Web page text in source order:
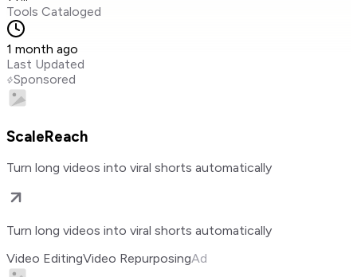
Tools Cataloged
1 month ago
Last Updated
Sponsored
ScaleReach
Turn long videos into viral shorts automatically
Turn long videos into viral shorts automatically
Video EditingVideo RepurposingAd